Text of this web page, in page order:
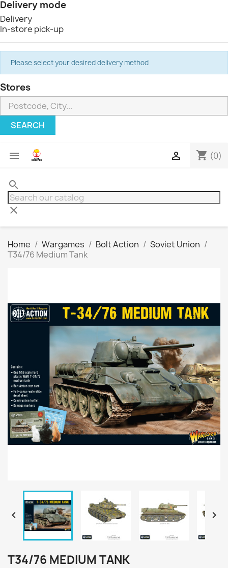
Delivery mode
Delivery
In-store pick-up
Please select your desired delivery method
Stores
SEARCH
 shopping_cart (0)

search
clear
Home Wargames Bolt Action
Soviet Union
T34/76 Medium Tank
 
T34/76 MEDIUM TANK